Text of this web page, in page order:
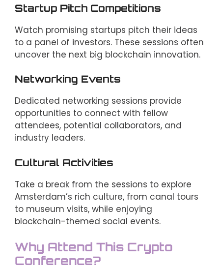
Startup Pitch Competitions
Watch promising startups pitch their ideas
to a panel of investors. These sessions often
uncover the next big blockchain innovation.
Networking Events
Dedicated networking sessions provide
opportunities to connect with fellow
attendees, potential collaborators, and
industry leaders.
Cultural Activities
Take a break from the sessions to explore
Amsterdam’s rich culture, from canal tours
to museum visits, while enjoying
blockchain-themed social events.
Why Attend This Crypto
Conference?